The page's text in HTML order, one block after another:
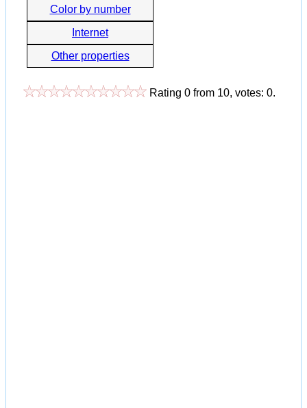
Color by number
Internet
Other properties
Rating 0 from 10, votes: 0.